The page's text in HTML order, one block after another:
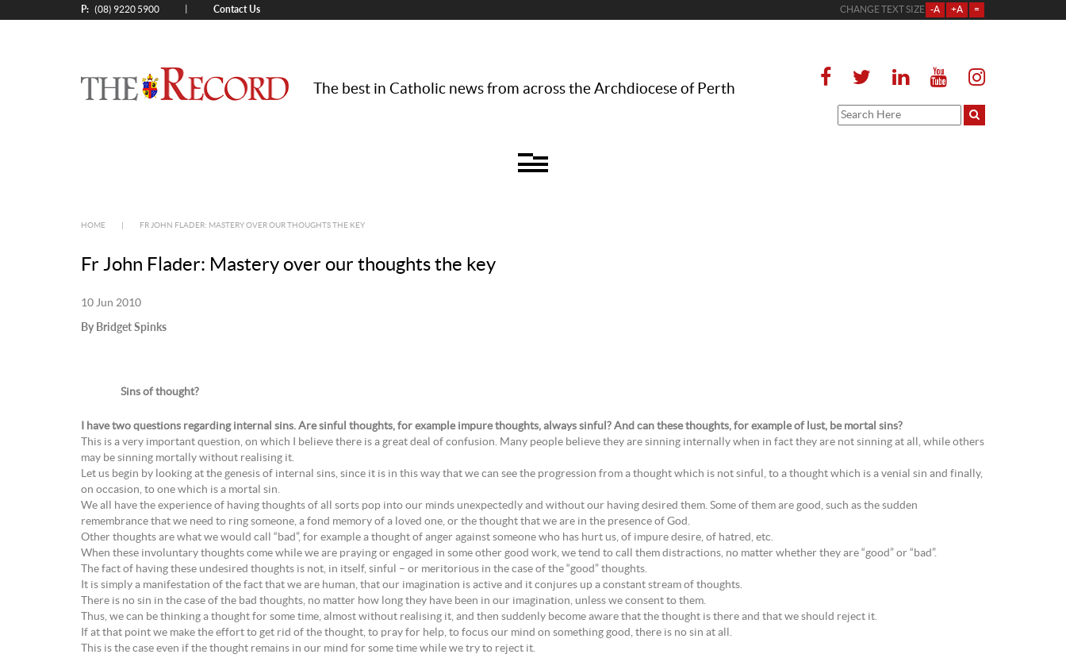
P: (08) 9220 5900 Contact Us CHANGE TEXT SIZE -A +A =
The best in Catholic news from across the Archdiocese of Perth
HOME FR JOHN FLADER: MASTERY OVER OUR THOUGHTS THE KEY
Fr John Flader: Mastery over our thoughts the key
10 Jun 2010
By Bridget Spinks
Sins of thought?
I have two questions regarding internal sins. Are sinful thoughts, for example impure thoughts, always sinful? And can these thoughts, for example of lust, be mortal sins?
This is a very important question, on which I believe there is a great deal of confusion. Many people believe they are sinning internally when in fact they are not sinning at all, while others
may be sinning mortally without realising it.
Let us begin by looking at the genesis of internal sins, since it is in this way that we can see the progression from a thought which is not sinful, to a thought which is a venial sin and finally,
on occasion, to one which is a mortal sin.
We all have the experience of having thoughts of all sorts pop into our minds unexpectedly and without our having desired them. Some of them are good, such as the sudden
remembrance that we need to ring someone, a fond memory of a loved one, or the thought that we are in the presence of God.
Other thoughts are what we would call “bad”, for example a thought of anger against someone who has hurt us, of impure desire, of hatred, etc.
When these involuntary thoughts come while we are praying or engaged in some other good work, we tend to call them distractions, no matter whether they are “good” or “bad”.
The fact of having these undesired thoughts is not, in itself, sinful – or meritorious in the case of the “good” thoughts.
It is simply a manifestation of the fact that we are human, that our imagination is active and it conjures up a constant stream of thoughts.
There is no sin in the case of the bad thoughts, no matter how long they have been in our imagination, unless we consent to them.
Thus, we can be thinking a thought for some time, almost without realising it, and then suddenly become aware that the thought is there and that we should reject it.
If at that point we make the effort to get rid of the thought, to pray for help, to focus our mind on something good, there is no sin at all.
This is the case even if the thought remains in our mind for some time while we try to reject it.